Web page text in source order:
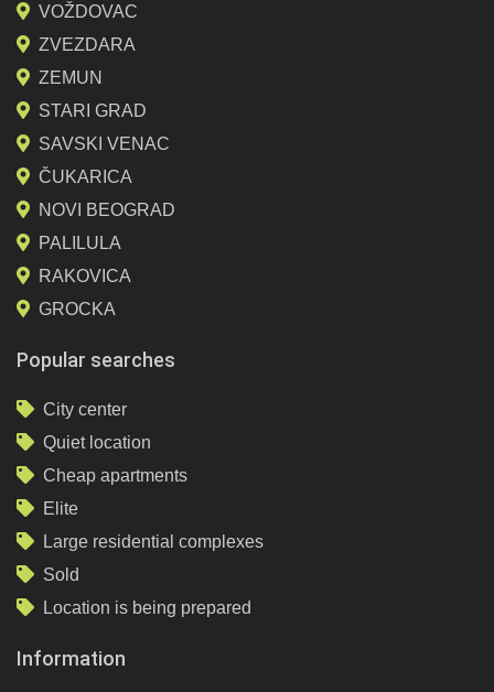
VOŽDOVAC
ZVEZDARA
ZEMUN
STARI GRAD
SAVSKI VENAC
ČUKARICA
NOVI BEOGRAD
PALILULA
RAKOVICA
GROCKA
Popular searches
City center
Quiet location
Cheap apartments
Elite
Large residential complexes
Sold
Location is being prepared
Information